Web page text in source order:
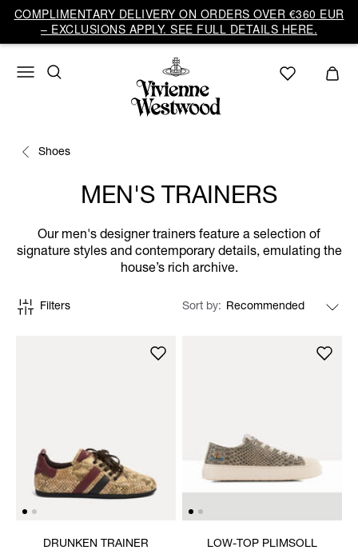
COMPLIMENTARY DELIVERY ON ORDERS OVER €360 EUR
– EXCLUSIONS APPLY. SEE FULL DETAILS HERE.
Shoes
MEN'S TRAINERS
Our men's designer trainers feature a selection of
signature styles and contemporary details, emulating the
house’s rich archive.
Filters Sort by
DRUNKEN TRAINER LOW-TOP PLIMSOLL